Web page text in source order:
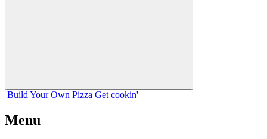
Build Your Own Pizza Get cookin'
Menu